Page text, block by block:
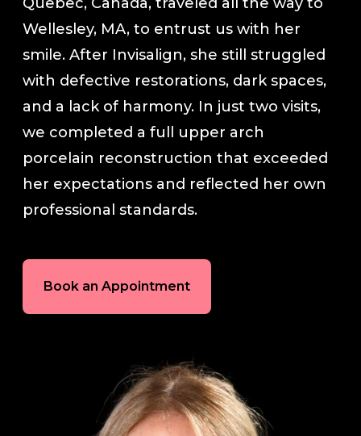
About Us
Digital Smile Design
In-House Lab
781.235.1900
Wellesley, MA, to entrust us with her
smile. After Invisalign, she still struggled
with defective restorations, dark spaces,
and a lack of harmony. In just two visits,
we completed a full upper arch
porcelain reconstruction that exceeded
her expectations and reflected her own
professional standards.
Book an Appointment